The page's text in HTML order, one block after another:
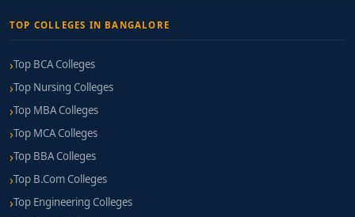
TOP COLLEGES IN BANGALORE
Top BCA Colleges
Top Nursing Colleges
Top MBA Colleges
Top MCA Colleges
Top BBA Colleges
Top B.Com Colleges
Top Engineering Colleges